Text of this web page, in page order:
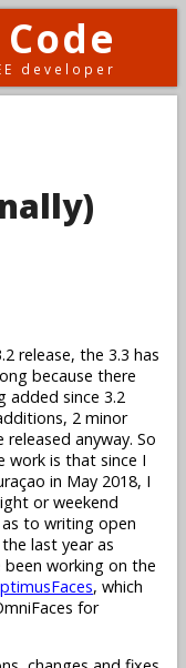
developer
release, the 3.3 has
because there
added since 3.2
2 minor
anyway. So
work is that since I
in May 2018, I
or weekend
to writing open
last year as
working on the
, which
for